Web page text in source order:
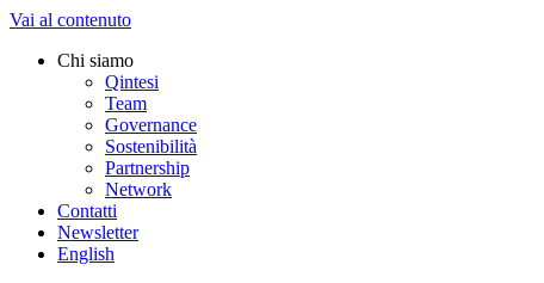
Vai al contenuto
Chi siamo
Qintesi
Team
Governance
Sostenibilità
Partnership
Network
Contatti
Newsletter
English